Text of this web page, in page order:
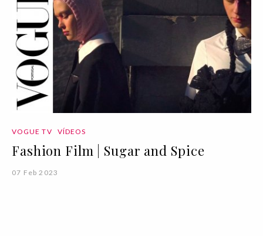
VOGUE TV VÍDEOS
Fashion Film | Sugar and Spice
07 Feb 2023